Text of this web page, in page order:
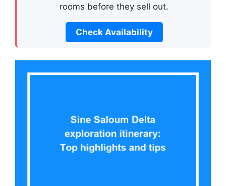
rooms before they sell out.
Check Availability